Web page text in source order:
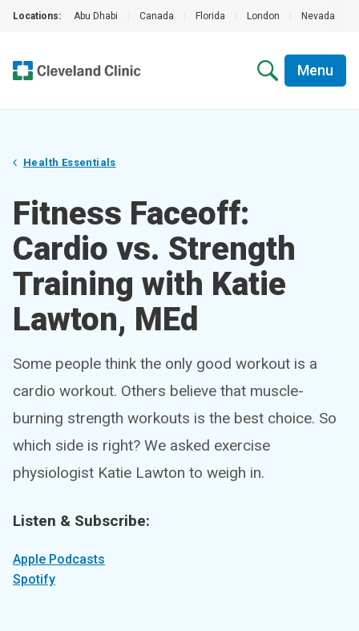
Locations: Abu Dhabi Canada Florida London Nevada
Menu
Health Essentials
Fitness Faceoff:
Cardio vs. Strength
Training with Katie
Lawton, MEd
Some people think the only good workout is a
cardio workout. Others believe that muscle-
burning strength workouts is the best choice. So
which side is right? We asked exercise
physiologist Katie Lawton to weigh in.
Listen & Subscribe:
Apple Podcasts
Spotify